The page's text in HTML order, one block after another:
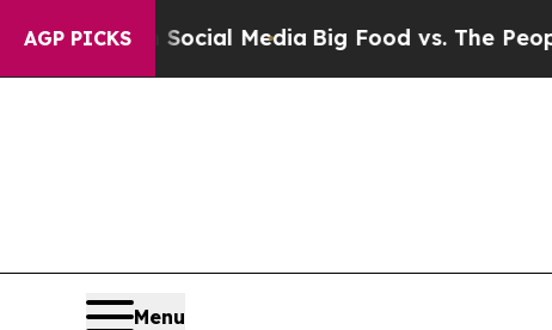
AGP PICKS
Social MediaBig Food vs. The People. Big
Menu